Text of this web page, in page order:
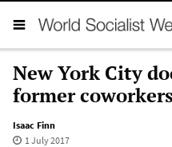
New York City
former
Isaac Finn
1 July 2017